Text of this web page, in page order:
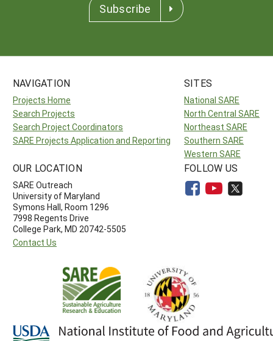
Subscribe
NAVIGATION
Projects Home
Search Projects
Search Project Coordinators
SARE Projects Application and Reporting
SITES
National SARE
North Central SARE
Northeast SARE
Southern SARE
Western SARE
OUR LOCATION
SARE Outreach
University of Maryland
Symons Hall, Room 1296
7998 Regents Drive
College Park, MD 20742-5505
Contact Us
FOLLOW US